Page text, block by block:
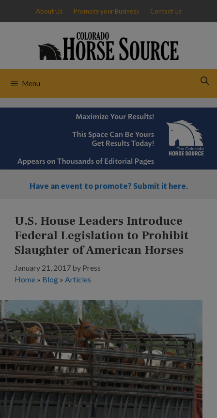
content
About Us Promote your Business Contact Us
Menu
Have an event to promote? Submit it here.
U.S. House Leaders Introduce
Federal Legislation to Prohibit
Slaughter of American Horses
January 21, 2017 by Press
Home » Blog » Articles